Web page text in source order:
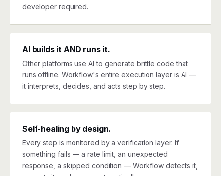
developer required.
AI builds it AND runs it.
Other platforms use AI to generate brittle code that
runs offline. Workflow's entire execution layer is AI —
it interprets, decides, and acts step by step.
Self-healing by design.
Every step is monitored by a verification layer. If
something fails — a rate limit, an unexpected
response, a skipped condition — Workflow detects it,